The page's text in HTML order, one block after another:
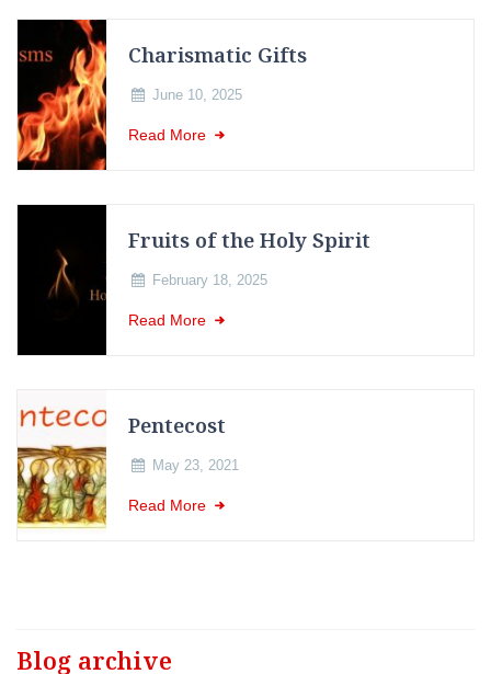
Charismatic Gifts
June 10, 2025
Read More
Fruits of the Holy Spirit
February 18, 2025
Read More
Pentecost
May 23, 2021
Read More
Blog archive